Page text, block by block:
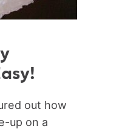
out how
up on a